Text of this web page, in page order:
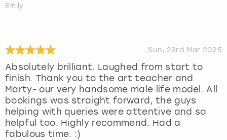
Emily
Sun, 23rd Mar 2025
Absolutely brilliant. Laughed from start to
finish. Thank you to the art teacher and
Marty- our very handsome male life model. All
bookings was straight forward, the guys
helping with queries were attentive and so
helpful too. Highly recommend. Had a
fabulous time. :)